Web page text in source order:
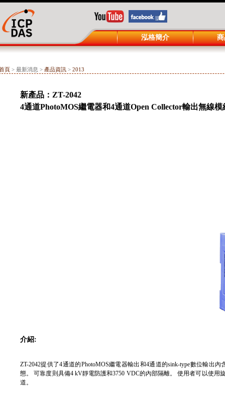
泓格簡介
頁 > 最新消息 > 產品資訊 > 2013
新產品：ZT-2042
4通道PhotoMOS繼電器和4通道Open Collector輸出無線模
介紹:
ZT-2042提供了4通道的PhotoMOS繼電器輸出和4通道的sink-type數位輸出
態。 可靠度則具備4 kV靜電防護和3750 VDC的內部隔離。 使用者可以使用
道。